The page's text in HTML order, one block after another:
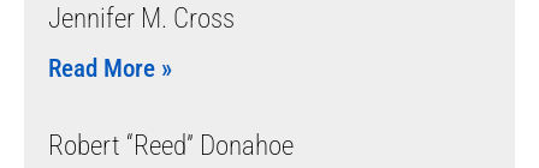
Jennifer M. Cross
Read More »
Robert “Reed” Donahoe